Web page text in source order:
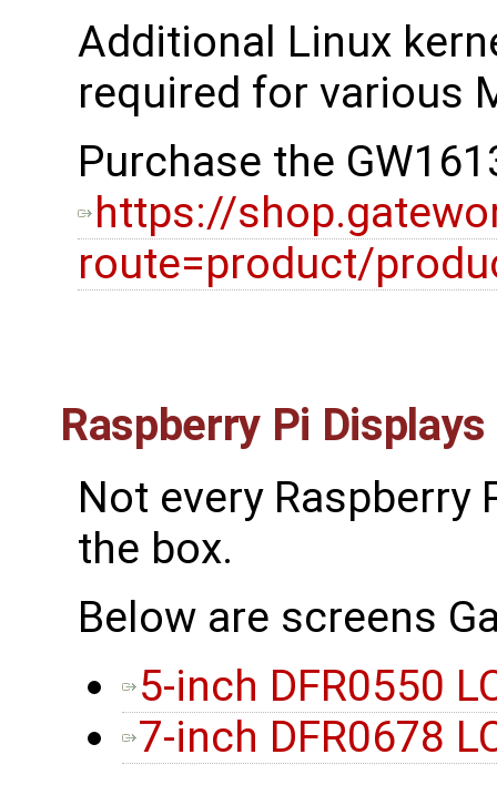
Additional Linux
required for various
Purchase the
https://
route=product/
Raspberry Pi Displays
Not every
the box.
Below are screens
5-inch DFR0550
7-inch DFR0678